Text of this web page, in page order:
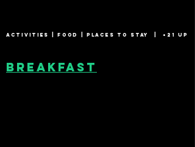
ACTIVITIES |FOOD |PLACES TO STAY +21 UP
Breakfast